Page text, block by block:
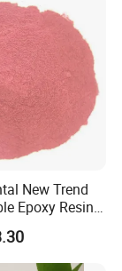
New Trend
Epoxy Resin
Powder